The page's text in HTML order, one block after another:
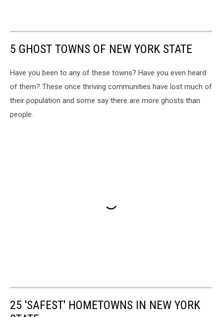
5 GHOST TOWNS OF NEW YORK STATE
Have you been to any of these towns? Have you even heard
of them? These once thriving communities have lost much of
their population and some say there are more ghosts than
people.
25 'SAFEST' HOMETOWNS IN NEW YORK